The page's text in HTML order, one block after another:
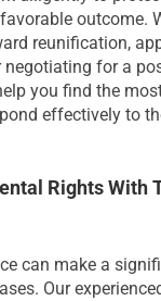
outcome.
reunification,
negotiating for a
you find the
effectively to
Rights With
can make a
Our